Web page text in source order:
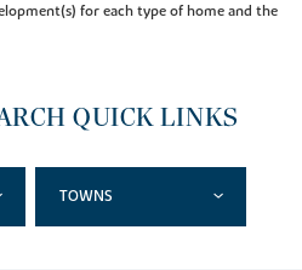
for each type of home and the
QUICK LINKS
TOWNS